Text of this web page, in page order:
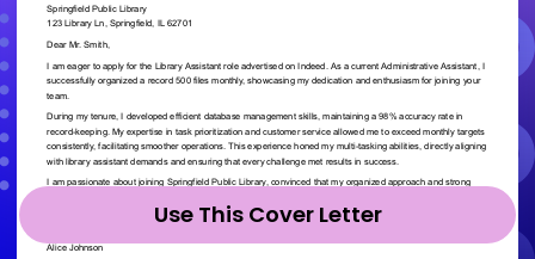
Use This Cover Letter